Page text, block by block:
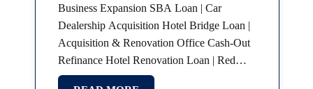
Business Expansion SBA Loan | Car
Dealership Acquisition Hotel Bridge Loan |
Acquisition & Renovation Office Cash-Out
Refinance Hotel Renovation Loan | Red
Roof Plus SBA 7(a) | Partnership Buyout